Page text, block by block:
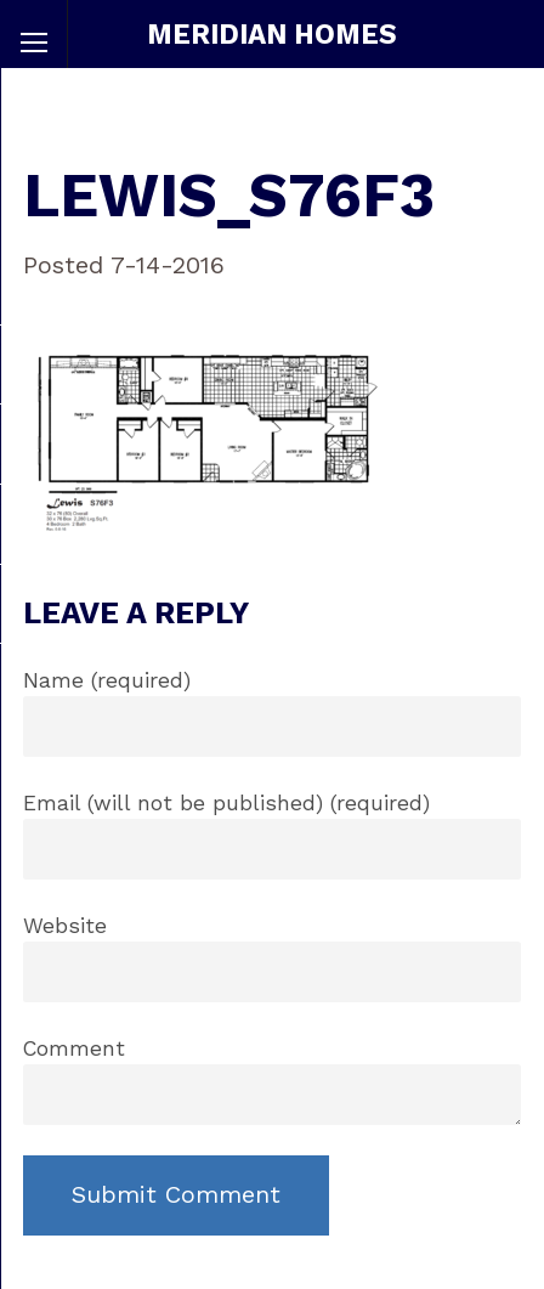
MERIDIAN HOMES
LEWIS_S76F3
Posted 7-14-2016
LEAVE A REPLY
Name (required)
Email (will not be published) (required)
Website
Comment